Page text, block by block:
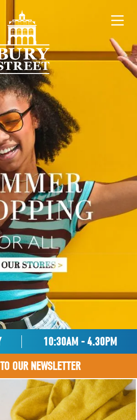
10:30AM - 4.30PM
OUR NEWSLETTER